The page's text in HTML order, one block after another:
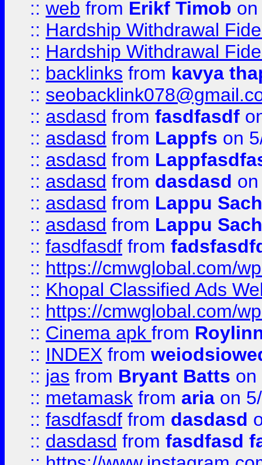
:: web from Erikf Timob
:: Hardship Withdrawal
:: Hardship Withdrawal
:: backlinks from kavya
::
:: asdasd from fasdfasdf
:: asdasd from Lappfs on
:: asdasd from
:: asdasd from dasdasd
:: asdasd from Lappu
:: asdasd from Lappu
:: fasdfasdf from
:: https://cmwglobal.com/
:: Khopal Classified Ads
:: https://cmwglobal.com/
:: Cinema apk from
:: INDEX from
:: jas from Bryant Batts on
:: metamask from aria on
:: fasdfasdf from dasdasd
:: dasdasd from fasdfasd